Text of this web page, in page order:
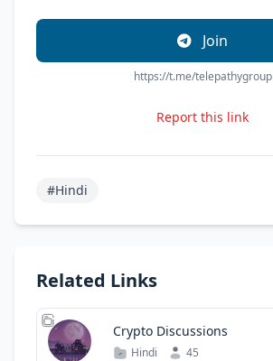
Join
https://t.me/telepathygroup
Report this link
#Hindi
Related Links
Crypto Discussions
Hindi 45